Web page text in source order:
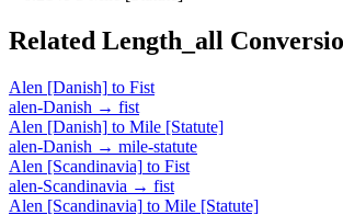
Related Length_all
Alen [Danish] to Fist
alen-Danish → fist
Alen [Danish] to Mile [Statute]
alen-Danish → mile-statute
Alen [Scandinavia] to Fist
alen-Scandinavia → fist
Alen [Scandinavia] to Mile [Statute]